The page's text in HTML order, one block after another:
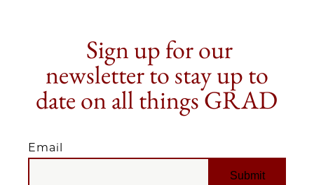
Sign up for our
newsletter to stay up to
date on all things GRAD
Email
EMAIL